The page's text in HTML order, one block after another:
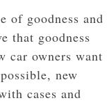
of goodness and
that goodness
car owners want
new
cases and